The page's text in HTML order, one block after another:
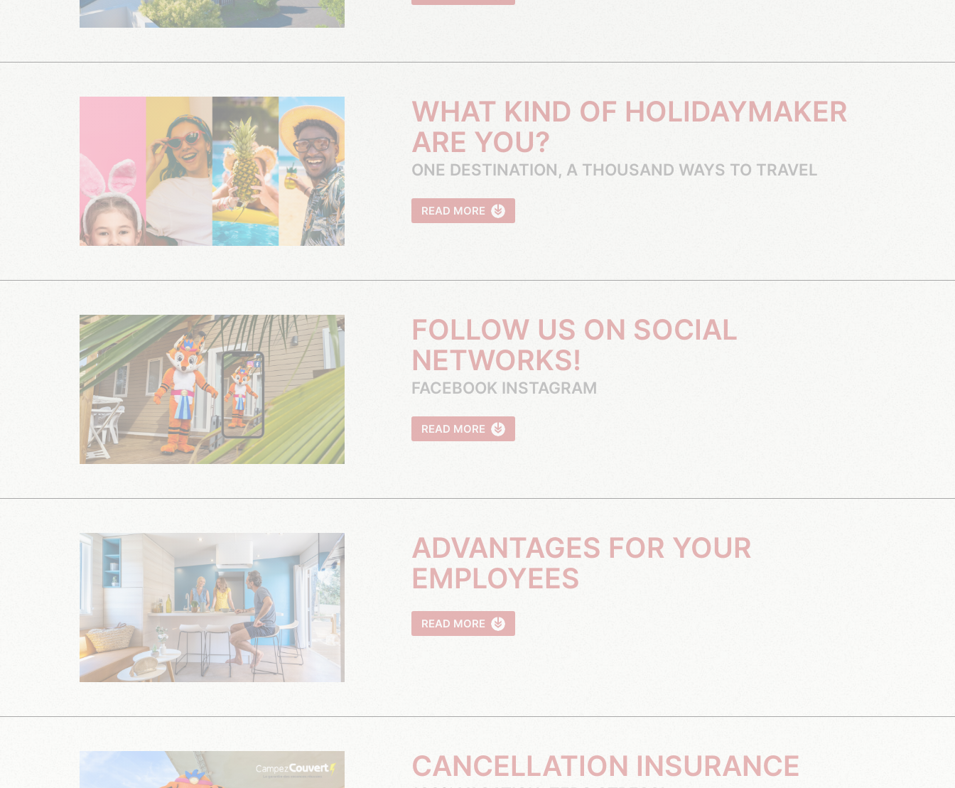
WHAT KIND OF HOLIDAYMAKER
ARE YOU?
ONE DESTINATION, A THOUSAND WAYS TO TRAVEL
READ MORE
NETWORKS!
FACEBOOK INSTAGRAM
READ MORE
ADVANTAGES FOR YOUR
EMPLOYEES
READ MORE
CANCELLATION INSURANCE